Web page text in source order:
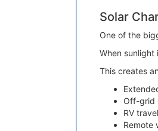
Solar
One of the
When
This creates
Off-grid
RV travel
Remote